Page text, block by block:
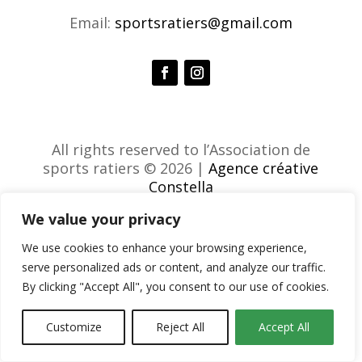
We value your privacy
We use cookies to enhance your browsing experience,
serve personalized ads or content, and analyze our traffic.
By clicking "Accept All", you consent to our use of cookies.
Customize Reject All Accept All
Email: sportsratiers@gmail.com
All rights reserved to l’Association de
sports ratiers © 2026 |Agence créative
Constella